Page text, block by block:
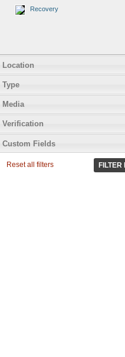
Recovery
Location
Type
Media
Verification
Custom Fields
Reset all filters FILTER